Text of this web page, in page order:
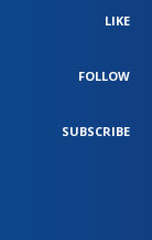
LIKE
FOLLOW
SUBSCRIBE